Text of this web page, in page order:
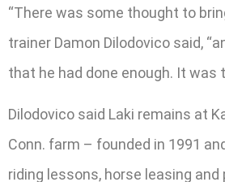
“There was some thought to
trainer Damon Dilodovico said,
that he had done enough. It was
Dilodovico said Laki remains at
Conn. farm – founded in 1991
riding lessons, horse leasing